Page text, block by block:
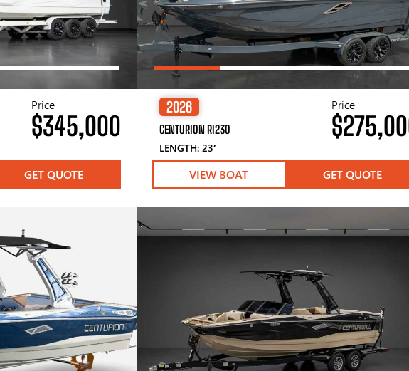
Price
$345,000
GET QUOTE
2026
CENTURION RI230
LENGTH: 23′
Price
VIEW BOAT GET QUOTE